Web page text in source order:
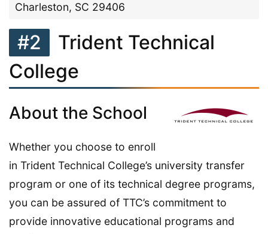
Charleston, SC 29406
#2
Trident Technical
College
About the School
Whether you choose to enroll
in Trident Technical College’s university transfer
program or one of its technical degree programs,
you can be assured of TTC’s commitment to
provide innovative educational programs and